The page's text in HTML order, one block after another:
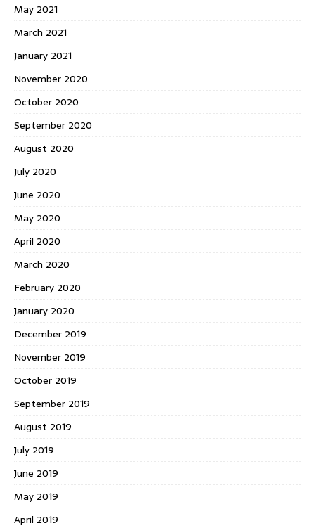
May 2021
March 2021
January 2021
November 2020
October 2020
September 2020
August 2020
July 2020
June 2020
May 2020
April 2020
March 2020
February 2020
January 2020
December 2019
November 2019
October 2019
September 2019
August 2019
July 2019
June 2019
May 2019
April 2019